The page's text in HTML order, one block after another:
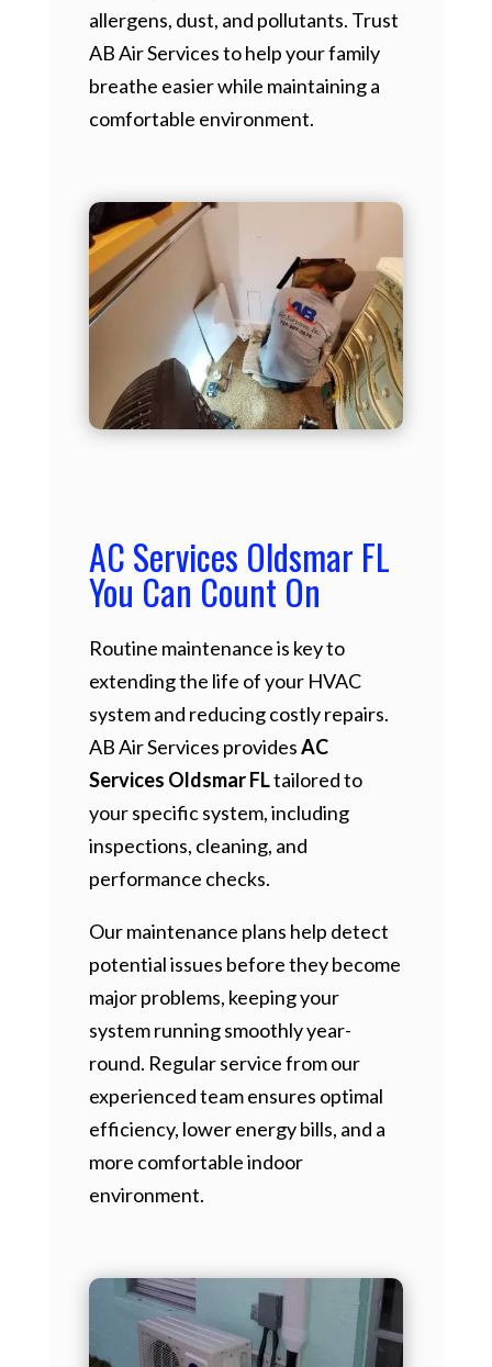
allergens, dust, and pollutants. Trust
AB Air Services to help your family
breathe easier while maintaining a
comfortable environment.
AC Services Oldsmar FL
You Can Count On
Routine maintenance is key to
extending the life of your HVAC
system and reducing costly repairs.
AB Air Services providesAC
Services Oldsmar FLtailored to
your specific system, including
inspections, cleaning, and
performance checks.
Our maintenance plans help detect
potential issues before they become
major problems, keeping your
system running smoothly year-
round. Regular service from our
experienced team ensures optimal
efficiency, lower energy bills, and a
more comfortable indoor
environment.